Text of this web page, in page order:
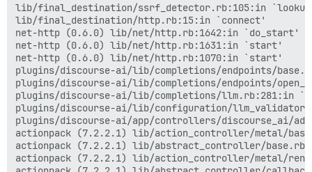
lib/final_destination/ssrf_detector.rb:105:in
lib/final_destination/http.rb:15:in `connect'
net-http (0.6.0) lib/net/http.rb:1642:in `do_start'
net-http (0.6.0) lib/net/http.rb:1631:in `start'
net-http (0.6.0) lib/net/http.rb:1070:in `start'
plugins/discourse-ai/lib/completions/endpoints/
plugins/discourse-ai/lib/completions/endpoints/
plugins/discourse-ai/lib/completions/llm.rb:281:in
plugins/discourse-ai/lib/configuration/
plugins/discourse-ai/app/controllers/discourse_ai/
actionpack (7.2.2.1) lib/action_controller/metal/
actionpack (7.2.2.1) lib/abstract_controller/
actionpack (7.2.2.1) lib/action_controller/metal/